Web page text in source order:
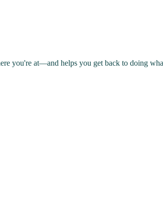
you're at—and helps you get back to doing